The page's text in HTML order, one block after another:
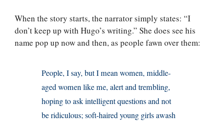
When the story starts, the narrator simply states: “I
don’t keep up with Hugo’s writing.” She does see his
name pop up now and then, as people fawn over them:
People, I say, but I mean women, middle-
aged women like me, alert and trembling,
hoping to ask intelligent questions and not
be ridiculous; soft-haired young girls awash